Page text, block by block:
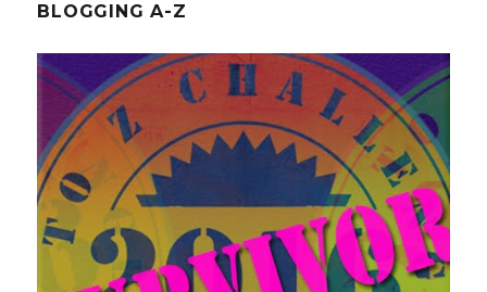
BLOGGING A-Z